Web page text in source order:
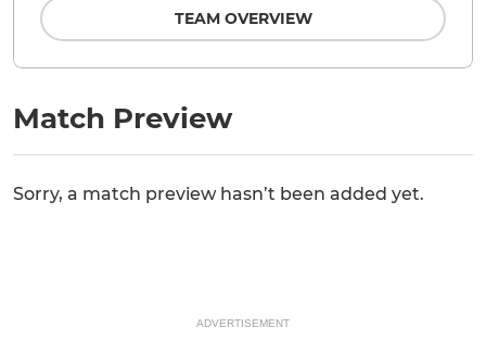
Match Preview
Sorry, a match preview hasn’t been added yet.
TEAM OVERVIEW
ADVERTISEMENT